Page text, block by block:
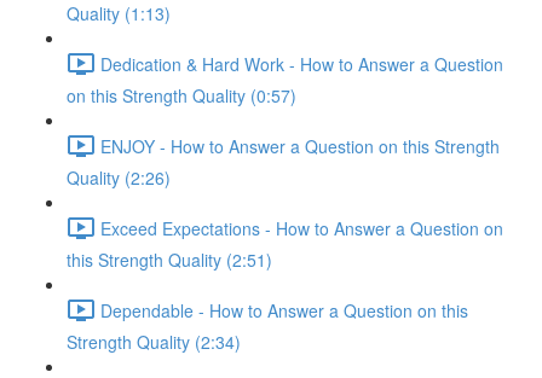
Quality (1:13)
Dedication & Hard Work - How to Answer a Question
on this Strength Quality (0:57)
ENJOY - How to Answer a Question on this Strength
Quality (2:26)
Exceed Expectations - How to Answer a Question on
this Strength Quality (2:51)
Dependable - How to Answer a Question on this
Strength Quality (2:34)